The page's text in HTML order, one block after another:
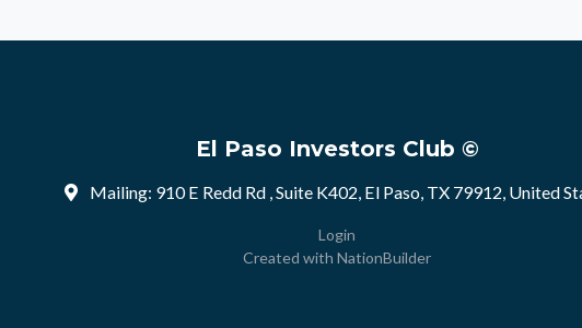
El Paso Investors Club ©
Mailing: 910 E Redd Rd , Suite K402, El Paso, TX 79912, United
Login
Created with NationBuilder